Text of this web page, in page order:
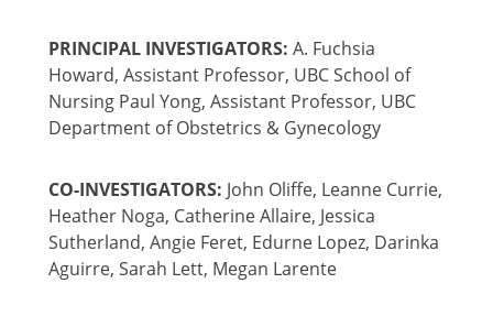
PRINCIPAL INVESTIGATORS:A. Fuchsia
Howard, Assistant Professor, UBC School of
Nursing Paul Yong, Assistant Professor, UBC
Department of Obstetrics & Gynecology
CO-INVESTIGATORS: John Oliffe, Leanne Currie,
Heather Noga, Catherine Allaire, Jessica
Sutherland, Angie Feret, Edurne Lopez, Darinka
Aguirre, Sarah Lett, Megan Larente